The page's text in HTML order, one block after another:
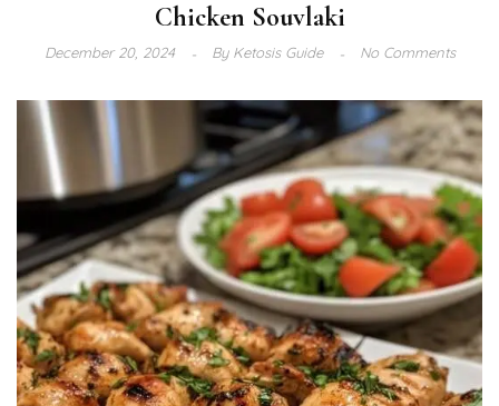
Chicken Souvlaki
December 20, 2024 ByKetosis Guide No Comments